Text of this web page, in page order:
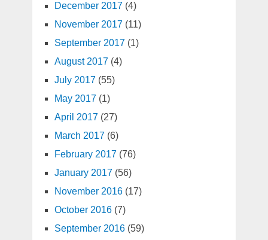
December 2017(4)
November 2017(11)
September 2017(1)
August 2017(4)
July 2017(55)
May 2017(1)
April 2017(27)
March 2017(6)
February 2017(76)
January 2017(56)
November 2016(17)
October 2016(7)
September 2016(59)